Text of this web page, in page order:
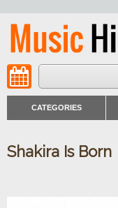
CATEGORIES
Shakira Is Born